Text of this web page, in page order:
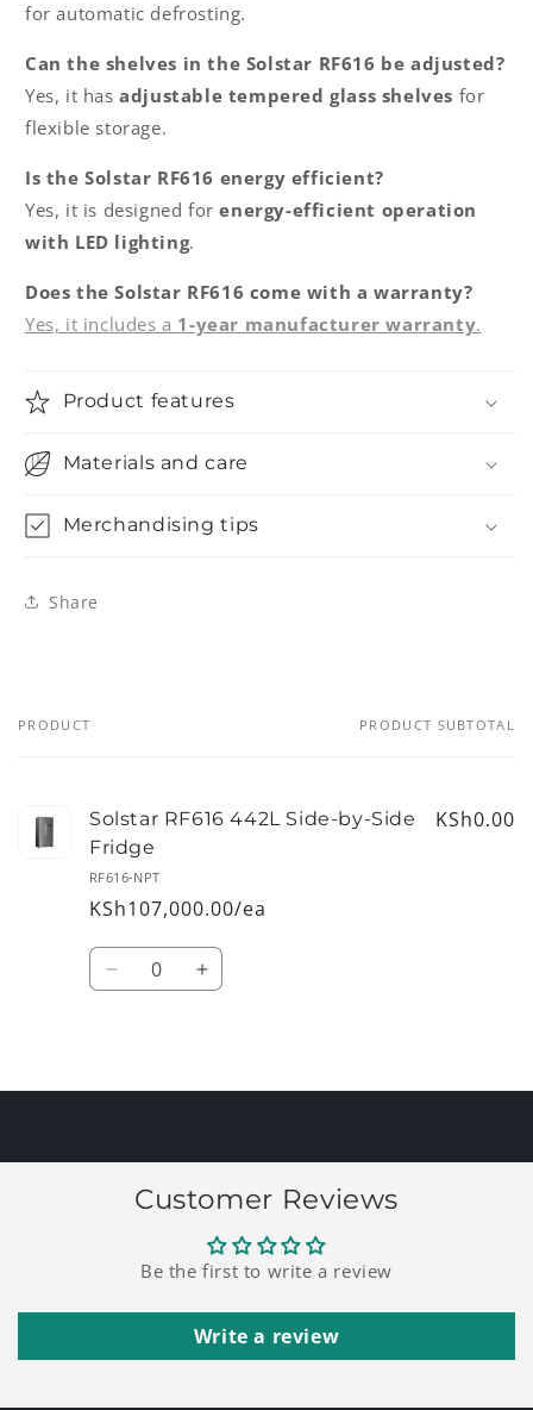
for automatic defrosting.
Can the shelves in the Solstar RF616 be adjusted?
Yes, it hasadjustable tempered glass shelves for
flexible storage.
Is the Solstar RF616 energy efficient?
Yes, it is designed forenergy-efficient operation
with LED lighting.
Does the Solstar RF616 come with a warranty?
Yes, it includes a 1-year manufacturer warranty.
Product features
Materials and care
Merchandising tips
Share
Your
PRODUCT PRODUCT SUBTOTAL
Solstar RF616 442L Side-by-Side
Fridge
RF616-NPT
KSh107,000.00/ea
KSh0.00
Quantity
Decrease Increase
Customer Reviews
Be the first to write a review
Write a review